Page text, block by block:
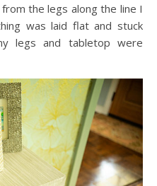
the legs along the line I
was laid flat and stuck
legs and tabletop were